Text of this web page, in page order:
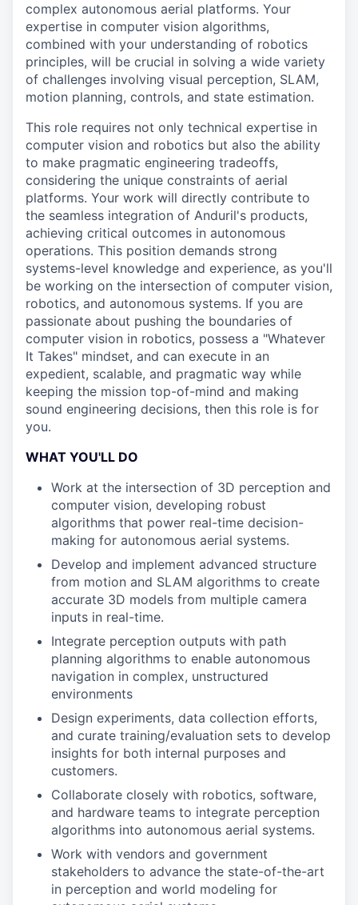
complex autonomous aerial platforms. Your
expertise in computer vision algorithms,
combined with your understanding of robotics
principles, will be crucial in solving a wide variety
of challenges involving visual perception, SLAM,
motion planning, controls, and state estimation.
This role requires not only technical expertise in
computer vision and robotics but also the ability
to make pragmatic engineering tradeoffs,
considering the unique constraints of aerial
platforms. Your work will directly contribute to
the seamless integration of Anduril's products,
achieving critical outcomes in autonomous
operations. This position demands strong
systems-level knowledge and experience, as you'll
be working on the intersection of computer vision,
robotics, and autonomous systems. If you are
passionate about pushing the boundaries of
computer vision in robotics, possess a "Whatever
It Takes" mindset, and can execute in an
expedient, scalable, and pragmatic way while
keeping the mission top-of-mind and making
sound engineering decisions, then this role is for
you.
WHAT YOU'LL DO
Work at the intersection of 3D perception and
computer vision, developing robust
algorithms that power real-time decision-
making for autonomous aerial systems.
Develop and implement advanced structure
from motion and SLAM algorithms to create
accurate 3D models from multiple camera
inputs in real-time.
Integrate perception outputs with path
planning algorithms to enable autonomous
navigation in complex, unstructured
environments
Design experiments, data collection efforts,
and curate training/evaluation sets to develop
insights for both internal purposes and
customers.
Collaborate closely with robotics, software,
and hardware teams to integrate perception
algorithms into autonomous aerial systems.
Work with vendors and government
stakeholders to advance the state-of-the-art
in perception and world modeling for